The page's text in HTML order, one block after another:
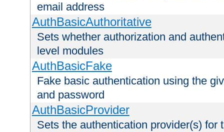
email address
AuthBasicAuthoritative
Sets whether authorization and
level modules
AuthBasicFake
Fake basic authentication using the
and password
AuthBasicProvider
Sets the authentication provider(s) for